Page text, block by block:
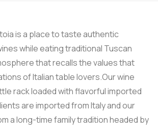
is a place to taste authentic
while eating traditional Tuscan
that recalls the values that
of Italian table lovers.Our wine
rack loaded with flavorful imported
are imported from Italy and our
a long-time family tradition headed by